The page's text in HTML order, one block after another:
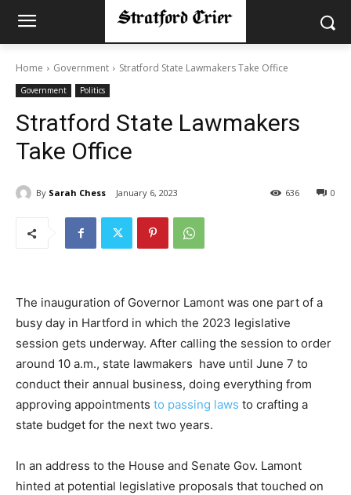
Home Government Stratford State Lawmakers Take Office
Government Politics
Stratford State Lawmakers
Take Office
By Sarah Chess January 6, 2023 0
636
The inauguration of Governor Lamont was one part of a
busy day in Hartford in which the 2023 legislative
session gets underway. After calling the session to order
around 10 a.m., state lawmakers have until June 7 to
conduct their annual business, doing everything from
approving appointments to passing laws to crafting a
state budget for the next two years.
In an address to the House and Senate Gov. Lamont
hinted at potential legislative proposals that touched on